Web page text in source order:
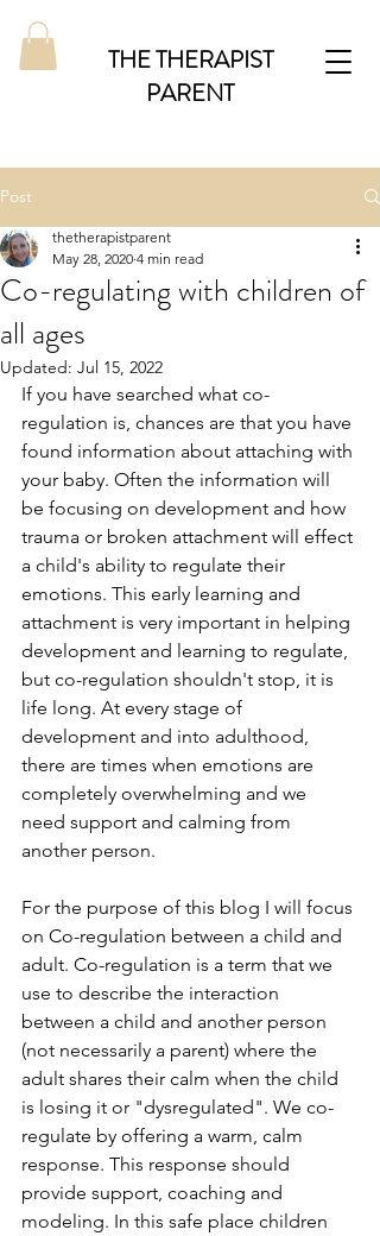
THE THERAPIST
PARENT
Post
Co-regulating with children of
all ages
thetherapistparent
May 28, 2020 4 min read
Updated: Jul 15, 2022
If you have searched what co-
regulation is, chances are that you have
found information about attaching with
your baby. Often the information will
be focusing on development and how
trauma or broken attachment will effect
a child's ability to regulate their
emotions. This early learning and
attachment is very important in helping
development and learning to regulate,
but co-regulation shouldn't stop, it is
life long. At every stage of
development and into adulthood,
there are times when emotions are
completely overwhelming and we
need support and calming from
another person.
For the purpose of this blog I will focus
on Co-regulation between a child and
adult. Co-regulation is a term that we
use to describe the interaction
between a child and another person
(not necessarily a parent) where the
adult shares their calm when the child
is losing it or "dysregulated". We co-
regulate by offering a warm, calm
response. This response should
provide support, coaching and
modeling. In this safe place children